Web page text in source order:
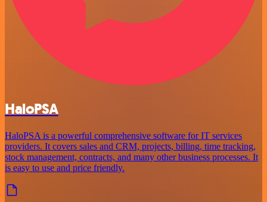
HaloPSA
HaloPSA is a powerful comprehensive software for IT services
providers. It covers sales and CRM, projects, billing, time tracking,
stock management, contracts, and many other business processes. It
is easy to use and price friendly.